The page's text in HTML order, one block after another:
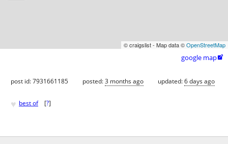
© craigslist - Map data ©OpenStreetMap
google map
post id: 7931661185 posted:3 months ago updated:6 days ago
♥ best of [?]